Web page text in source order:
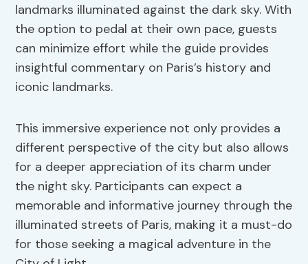
landmarks illuminated against the dark sky. With
the option to pedal at their own pace, guests
can minimize effort while the guide provides
insightful commentary on Paris’s history and
iconic landmarks.
This immersive experience not only provides a
different perspective of the city but also allows
for a deeper appreciation of its charm under
the night sky. Participants can expect a
memorable and informative journey through the
illuminated streets of Paris, making it a must-do
for those seeking a magical adventure in the